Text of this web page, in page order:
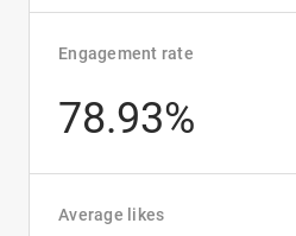
Engagement rate
78.93%
Average likes